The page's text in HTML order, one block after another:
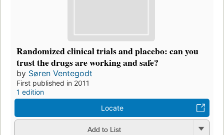
Randomized clinical trials and placebo: can you
trust the drugs are working and safe?
by Søren Ventegodt
First published in 2011
1 edition
Locate
Add to List